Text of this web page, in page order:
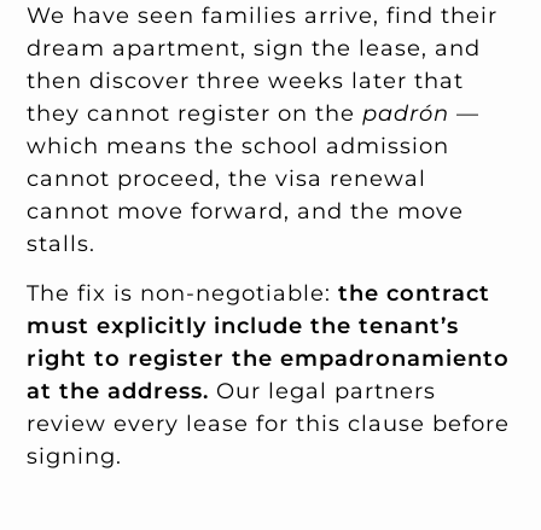
We have seen families arrive, find their
dream apartment, sign the lease, and
then discover three weeks later that
they cannot register on the padrón —
which means the school admission
cannot proceed, the visa renewal
cannot move forward, and the move
stalls.
The fix is non-negotiable:the contract
must explicitly include the tenant’s
right to register the empadronamiento
at the address. Our legal partners
review every lease for this clause before
signing.